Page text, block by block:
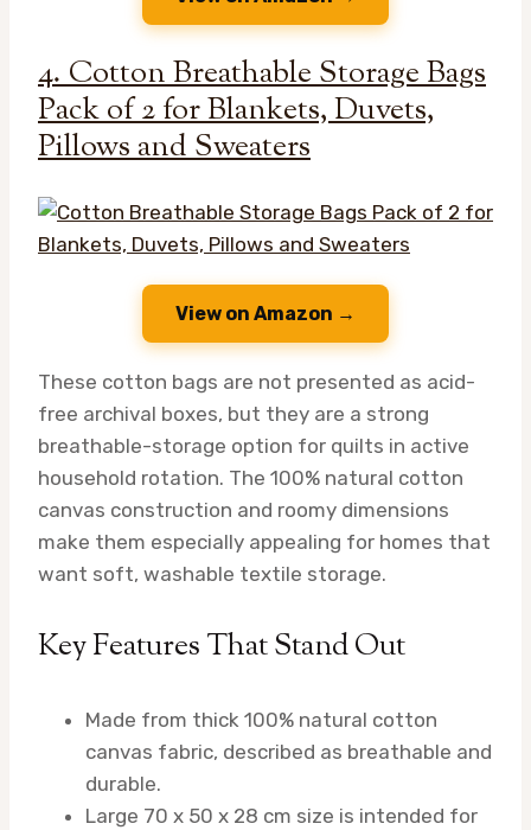
4. Cotton Breathable Storage Bags
Pack of 2 for Blankets, Duvets,
Pillows and Sweaters
View on Amazon →
These cotton bags are not presented as acid-
free archival boxes, but they are a strong
breathable-storage option for quilts in active
household rotation. The 100% natural cotton
canvas construction and roomy dimensions
make them especially appealing for homes that
want soft, washable textile storage.
Key Features That Stand Out
Made from thick 100% natural cotton
canvas fabric, described as breathable and
durable.
Large 70 x 50 x 28 cm size is intended for